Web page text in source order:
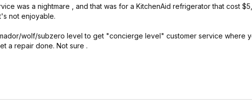
was a nightmare , and that was for a KitchenAid refrigerator that cost
not enjoyable.
wolf/subzero level to get "concierge level" customer service where
a repair done. Not sure .